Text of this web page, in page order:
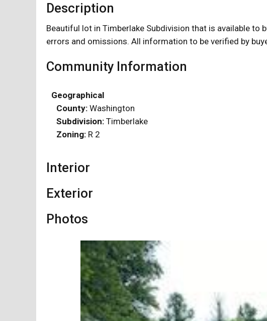
Description
Beautiful lot in Timberlake Subdivision that is available
errors and omissions. All information to be verified by
Community Information
Geographical
County: Washington
Subdivision: Timberlake
Zoning: R 2
Interior
Exterior
Photos